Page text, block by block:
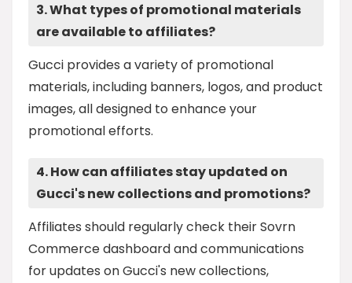
3. What types of promotional materials
are available to affiliates?
Gucci provides a variety of promotional
materials, including banners, logos, and product
images, all designed to enhance your
promotional efforts.
4. How can affiliates stay updated on
Gucci's new collections and promotions?
Affiliates should regularly check their Sovrn
Commerce dashboard and communications
for updates on Gucci's new collections,